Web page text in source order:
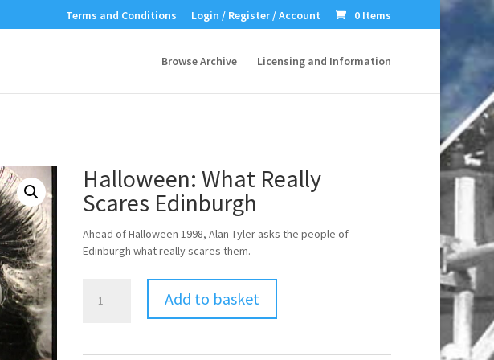
Terms and Conditions Login / Register / Account 0 Items
Browse Archive Licensing and Information
Halloween: What Really
Scares Edinburgh
Ahead of Halloween 1998, Alan Tyler asks the people of
Edinburgh what really scares them.
What
Edinburgh
Add to basket